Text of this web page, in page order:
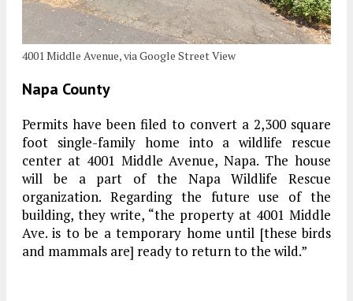
4001 Middle Avenue, via Google Street View
Napa County
Permits have been filed to convert a 2,300 square
foot single-family home into a wildlife rescue
center at 4001 Middle Avenue, Napa. The house
will be a part of the Napa Wildlife Rescue
organization. Regarding the future use of the
building, they write, “the property at 4001 Middle
Ave. is to be a temporary home until [these birds
and mammals are] ready to return to the wild.”